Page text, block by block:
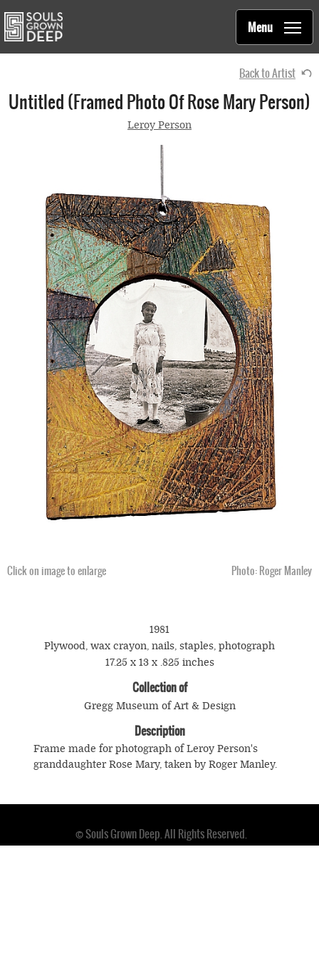
Main
navigation
Souls Grown Deep
Menu
Back to Artist
Untitled (framed Photo Of Rose Mary Person)
Leroy Person
Click on image to enlarge Photo: Roger Manley
1981
Plywood, wax crayon, nails, staples, photograph
17.25 x 13 x .825 inches
Collection of
Gregg Museum of Art & Design
Description
Frame made for photograph of Leroy Person's
granddaughter Rose Mary, taken by Roger Manley.
Footer
© Souls Grown Deep. All Rights Reserved.